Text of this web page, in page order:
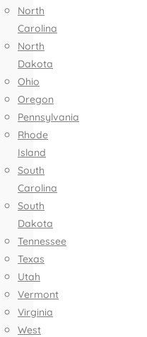
North
Carolina
North
Dakota
Ohio
Oregon
Pennsylvania
Rhode
Island
South
Carolina
South
Dakota
Tennessee
Texas
Utah
Vermont
Virginia
West